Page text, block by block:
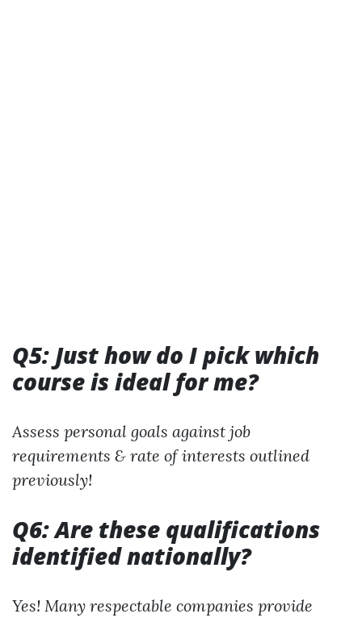
Q5: Just how do I pick which
course is ideal for me?
Assess personal goals against job
requirements & rate of interests outlined
previously!
Q6: Are these qualifications
identified nationally?
Yes! Many respectable companies provide